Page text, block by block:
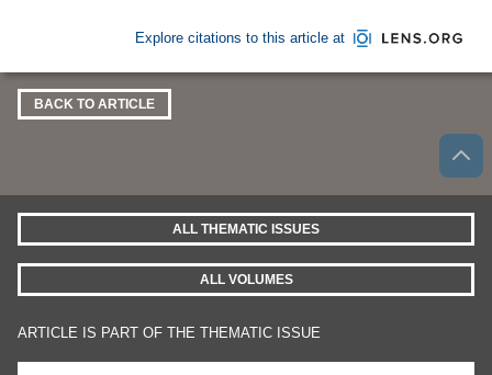
Explore citations to this article at
BACK TO ARTICLE
ALL THEMATIC ISSUES
ALL VOLUMES
ARTICLE IS PART OF THE THEMATIC ISSUE